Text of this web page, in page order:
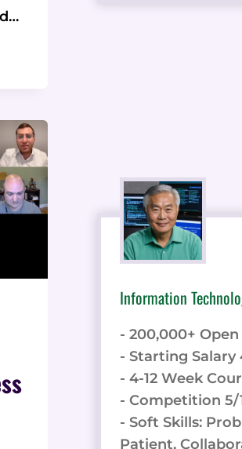
Information
- 200,000+ Open
- Starting Salary
- 4-12 Week
- Competition 5/
- Soft Skills:
Patient,